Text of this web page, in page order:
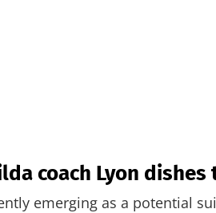
coach Lyon
emerging as a potential